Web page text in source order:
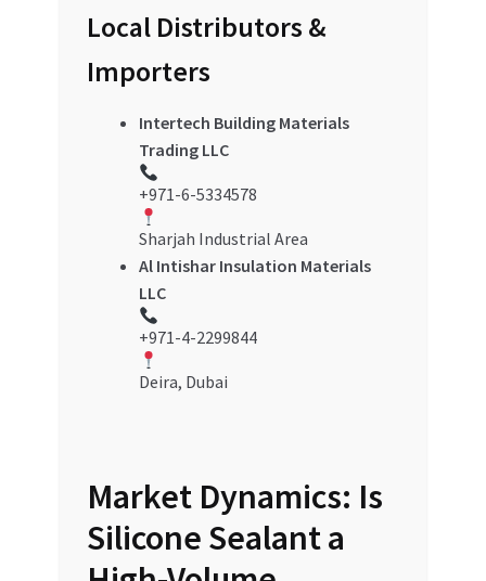
Local Distributors &
Importers
Intertech Building Materials
Trading LLC
+971-6-5334578
Sharjah Industrial Area
Al Intishar Insulation Materials
LLC
+971-4-2299844
Deira, Dubai
Market Dynamics: Is
Silicone Sealant a